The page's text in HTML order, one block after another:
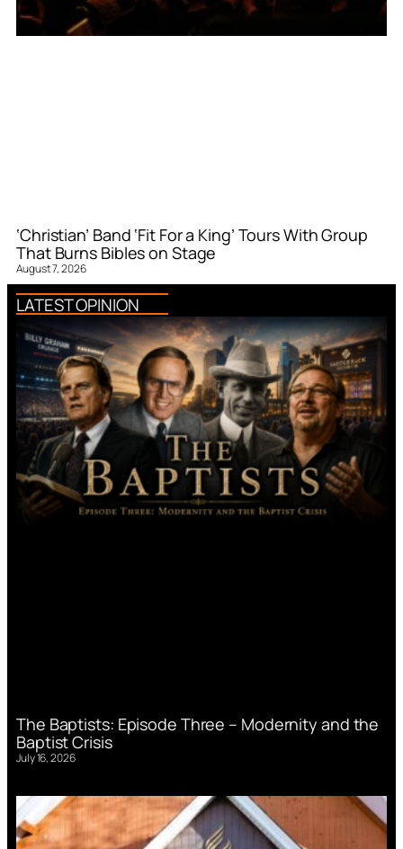
‘Christian’ Band ‘Fit For a King’ Tours With Group
That Burns Bibles on Stage
August 7, 2026
LATEST OPINION
The Baptists: Episode Three – Modernity and the
Baptist Crisis
July 16, 2026